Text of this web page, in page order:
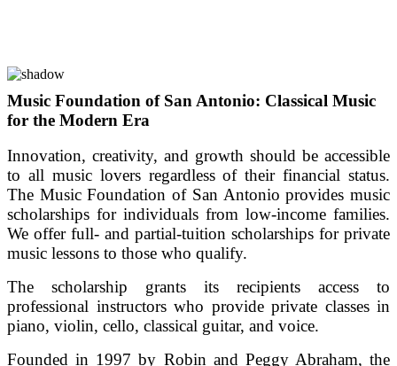
Music Foundation of San Antonio: Classical Music
for the Modern Era
Innovation, creativity, and growth should be accessible
to all music lovers regardless of their financial status.
The Music Foundation of San Antonio provides music
scholarships for individuals from low-income families.
We offer full- and partial-tuition scholarships for private
music lessons to those who qualify.
The scholarship grants its recipients access to
professional instructors who provide private classes in
piano, violin, cello, classical guitar, and voice.
Founded in 1997 by Robin and Peggy Abraham, the